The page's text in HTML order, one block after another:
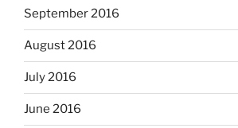
September 2016
August 2016
July 2016
June 2016